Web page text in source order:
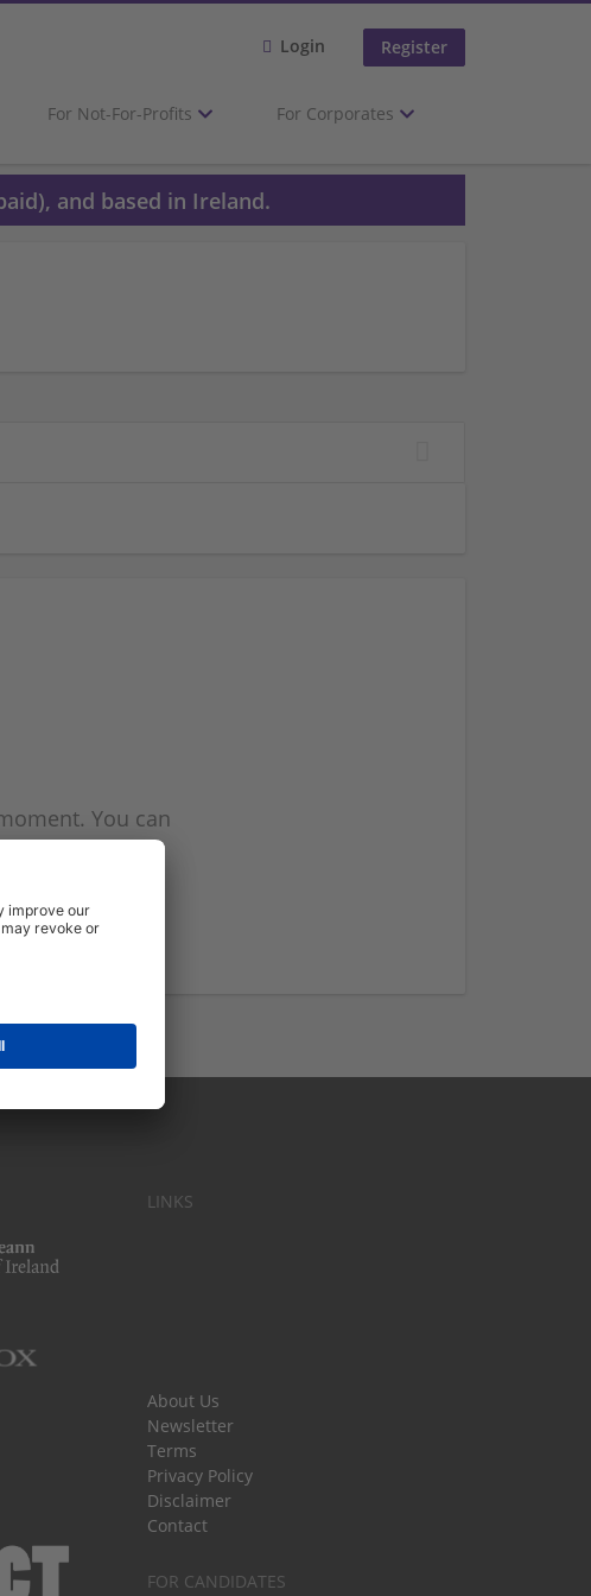
Login Register
For Not-For-Profits For Corporates
and based in Ireland.
You can
you when
LINKS
About Us
Newsletter
Terms
Privacy Policy
Disclaimer
Contact
FOR CANDIDATES